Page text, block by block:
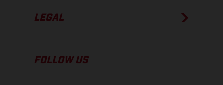
LEGAL
FOLLOW US